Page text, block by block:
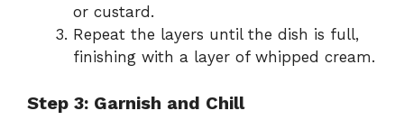
or custard.
Repeat the layers until the dish is full,
finishing with a layer of whipped cream.
Step 3: Garnish and Chill